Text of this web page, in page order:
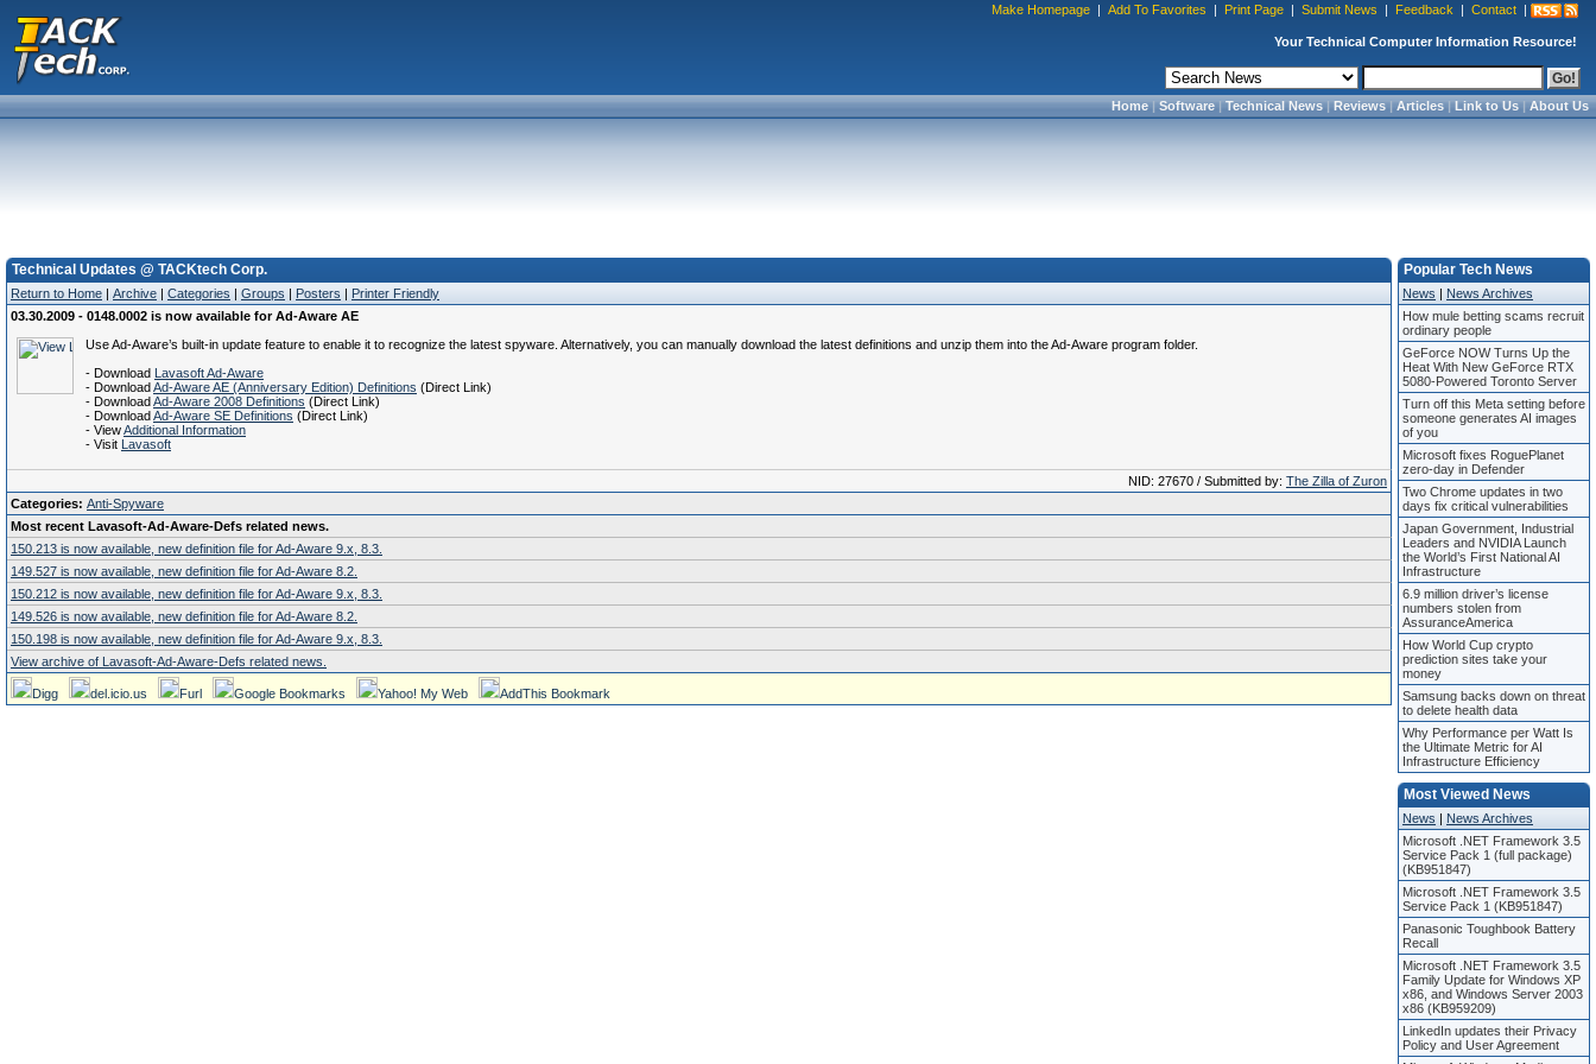
Make Homepage | Add To Favorites | Print Page | Submit News | Feedback | Contact |
Your Technical Computer Information Resource!
Home|Software|Technical News|Reviews|Articles|Link to Us|About Us
Technical Updates @ TACKtech Corp.
Return to Home | Archive | Categories | Groups | Posters | Printer Friendly
03.30.2009 - 0148.0002 is now available for Ad-Aware AE
Use Ad-Aware’s built-in update feature to enable it to recognize the latest spyware. Alternatively, you can manually download the latest definitions and unzip them into the Ad-Aware program folder.
- Download Lavasoft Ad-Aware
- DownloadAd-Aware AE (Anniversary Edition) Definitions (Direct Link)
- DownloadAd-Aware 2008 Definitions (Direct Link)
- DownloadAd-Aware SE Definitions (Direct Link)
- ViewAdditional Information
- Visit Lavasoft
NID: 27670 / Submitted by: The Zilla of Zuron
Categories: Anti-Spyware
Most recent Lavasoft-Ad-Aware-Defs related news.
150.213 is now available, new definition file for Ad-Aware 9.x, 8.3.
149.527 is now available, new definition file for Ad-Aware 8.2.
150.212 is now available, new definition file for Ad-Aware 9.x, 8.3.
149.526 is now available, new definition file for Ad-Aware 8.2.
150.198 is now available, new definition file for Ad-Aware 9.x, 8.3.
View archive of Lavasoft-Ad-Aware-Defs related news.
Digg del.icio.us Furl Google Bookmarks Yahoo! My Web AddThis Bookmark
Popular Tech News
News | News Archives
How mule betting scams recruit
ordinary people
GeForce NOW Turns Up the
Heat With New GeForce RTX
5080-Powered Toronto Server
Turn off this Meta setting before
someone generates AI images
of you
Microsoft fixes RoguePlanet
zero-day in Defender
Two Chrome updates in two
days fix critical vulnerabilities
Japan Government, Industrial
Leaders and NVIDIA Launch
the World’s First National AI
Infrastructure
6.9 million driver’s license
numbers stolen from
AssuranceAmerica
How World Cup crypto
prediction sites take your
money
Samsung backs down on threat
to delete health data
Why Performance per Watt Is
the Ultimate Metric for AI
Infrastructure Efficiency
Most Viewed News
News | News Archives
Microsoft .NET Framework 3.5
Service Pack 1 (full package)
(KB951847)
Microsoft .NET Framework 3.5
Service Pack 1 (KB951847)
Panasonic Toughbook Battery
Recall
Microsoft .NET Framework 3.5
Family Update for Windows XP
x86, and Windows Server 2003
x86 (KB959209)
LinkedIn updates their Privacy
Policy and User Agreement